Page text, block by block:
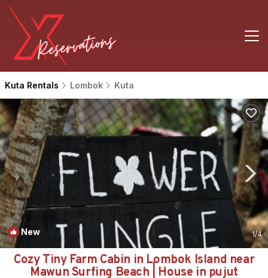
Kuta Rentals Lombok Kuta
New 1/4
Cozy Tiny Farm Cabin in Lombok Island near
Mawun Surfing Beach | House in pujut